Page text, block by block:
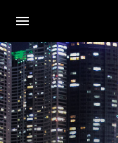
전체
메뉴